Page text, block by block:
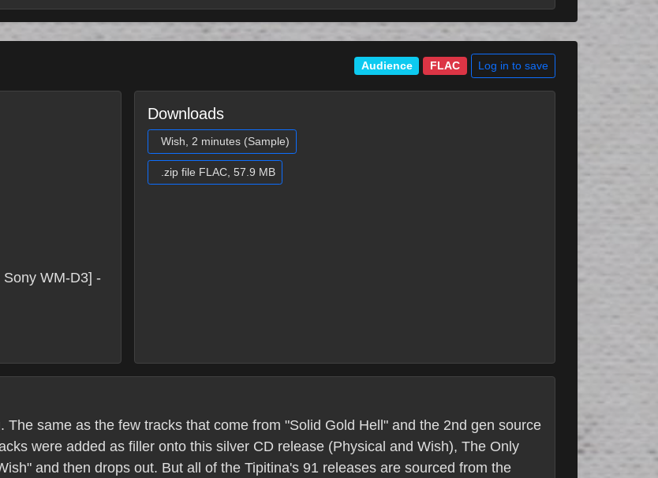
Audience FLAC Log in to save
WM-D3] -
Downloads
Wish, 2 minutes (Sample)
.zip file FLAC, 57.9 MB
same as the few tracks that come from "Solid Gold Hell" and the 2nd gen source
were added as filler onto this silver CD release (Physical and Wish), The Only
and then drops out. But all of the Tipitina's 91 releases are sourced from the